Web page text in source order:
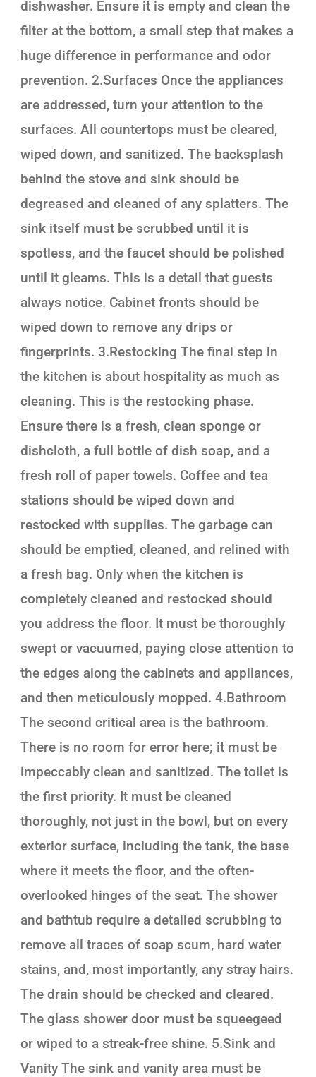
dishwasher. Ensure it is empty and clean the
filter at the bottom, a small step that makes a
huge difference in performance and odor
prevention. 2.Surfaces Once the appliances
are addressed, turn your attention to the
surfaces. All countertops must be cleared,
wiped down, and sanitized. The backsplash
behind the stove and sink should be
degreased and cleaned of any splatters. The
sink itself must be scrubbed until it is
spotless, and the faucet should be polished
until it gleams. This is a detail that guests
always notice. Cabinet fronts should be
wiped down to remove any drips or
fingerprints. 3.Restocking The final step in
the kitchen is about hospitality as much as
cleaning. This is the restocking phase.
Ensure there is a fresh, clean sponge or
dishcloth, a full bottle of dish soap, and a
fresh roll of paper towels. Coffee and tea
stations should be wiped down and
restocked with supplies. The garbage can
should be emptied, cleaned, and relined with
a fresh bag. Only when the kitchen is
completely cleaned and restocked should
you address the floor. It must be thoroughly
swept or vacuumed, paying close attention to
the edges along the cabinets and appliances,
and then meticulously mopped. 4.Bathroom
The second critical area is the bathroom.
There is no room for error here; it must be
impeccably clean and sanitized. The toilet is
the first priority. It must be cleaned
thoroughly, not just in the bowl, but on every
exterior surface, including the tank, the base
where it meets the floor, and the often-
overlooked hinges of the seat. The shower
and bathtub require a detailed scrubbing to
remove all traces of soap scum, hard water
stains, and, most importantly, any stray hairs.
The drain should be checked and cleared.
The glass shower door must be squeegeed
or wiped to a streak-free shine. 5.Sink and
Vanity The sink and vanity area must be